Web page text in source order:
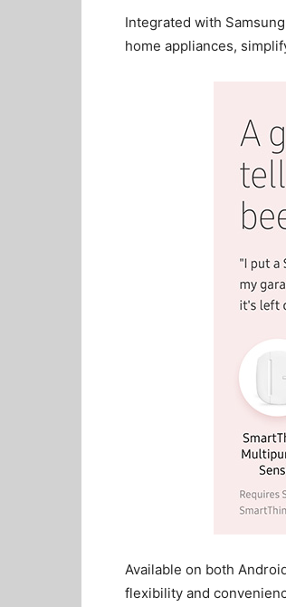
Integrated with
home appliances,
Available on both
flexibility and